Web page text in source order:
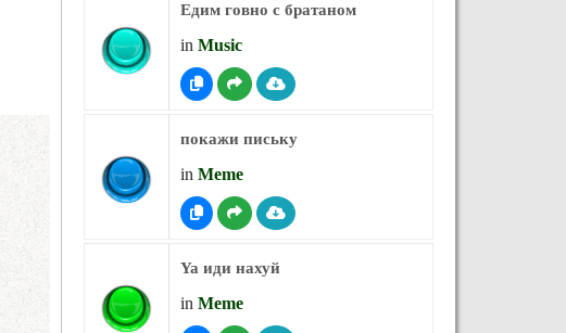
Едим говно с братаном
in Music
покажи письку
in Meme
Ya иди нахуй
in Meme